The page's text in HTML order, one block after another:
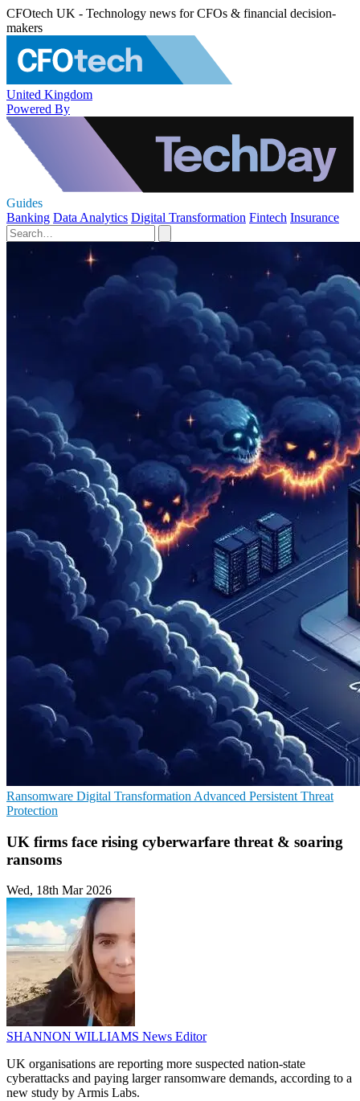
CFOtech UK - Technology news for CFOs & financial decision-
makers
United Kingdom
Powered By
Guides
Banking Data Analytics Digital Transformation Fintech Insurance
Ransomware Digital Transformation Advanced Persistent Threat
Protection
UK firms face rising cyberwarfare threat & soaring
ransoms
Wed, 18th Mar 2026
SHANNON WILLIAMS News Editor
UK organisations are reporting more suspected nation-state
cyberattacks and paying larger ransomware demands, according to a
new study by Armis Labs.